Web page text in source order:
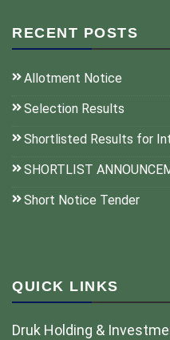
RECENT POSTS
Allotment Notice
Selection Results
Shortlisted Results for
SHORTLIST
Short Notice Tender
QUICK LINKS
Druk Holding &